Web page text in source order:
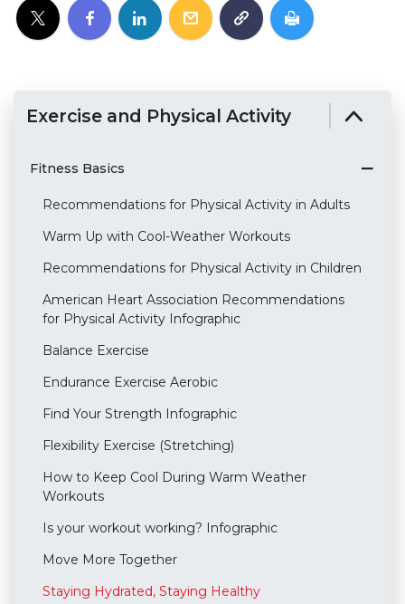
Exercise and Physical Activity
Fitness Basics
Recommendations for Physical Activity in Adults
Warm Up with Cool-Weather Workouts
Recommendations for Physical Activity in Children
American Heart Association Recommendations
for Physical Activity Infographic
Balance Exercise
Endurance Exercise Aerobic
Find Your Strength Infographic
Flexibility Exercise (Stretching)
How to Keep Cool During Warm Weather
Workouts
Is your workout working? Infographic
Move More Together
Staying Hydrated, Staying Healthy